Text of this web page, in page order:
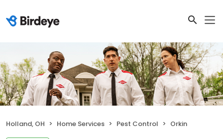
Holland, OH Home Services Pest Control Orkin